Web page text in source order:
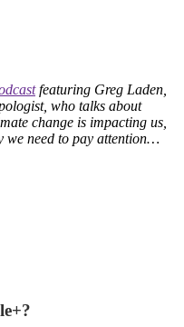
featuring Greg Laden,
who talks about
change is impacting us,
we need to pay attention…